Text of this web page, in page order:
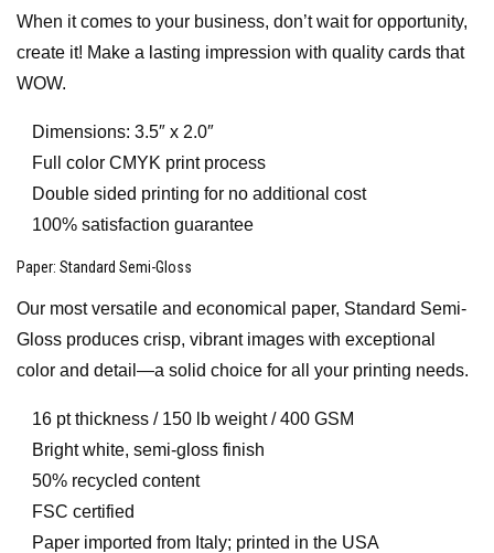
When it comes to your business, don’t wait for opportunity,
create it! Make a lasting impression with quality cards that
WOW.
Dimensions: 3.5″ x 2.0″
Full color CMYK print process
Double sided printing for no additional cost
100% satisfaction guarantee
Paper: Standard Semi-Gloss
Our most versatile and economical paper, Standard Semi-
Gloss produces crisp, vibrant images with exceptional
color and detail—a solid choice for all your printing needs.
16 pt thickness / 150 lb weight / 400 GSM
Bright white, semi-gloss finish
50% recycled content
FSC certified
Paper imported from Italy; printed in the USA